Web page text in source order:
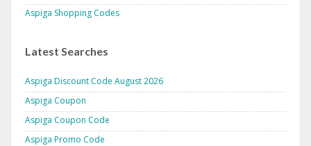
Aspiga Shopping Codes
Latest Searches
Aspiga Discount Code August 2026
Aspiga Coupon
Aspiga Coupon Code
Aspiga Promo Code